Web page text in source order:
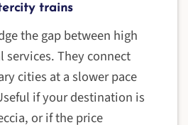
trains
the gap between high
services. They connect
cities at a slower pace
if your destination is
or if the price